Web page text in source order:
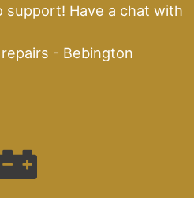
support! Have a chat with
- Bebington